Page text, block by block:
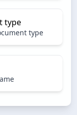
type
type